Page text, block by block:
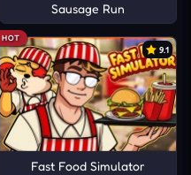
Sausage Run
HOT
9.1
Fast Food Simulator